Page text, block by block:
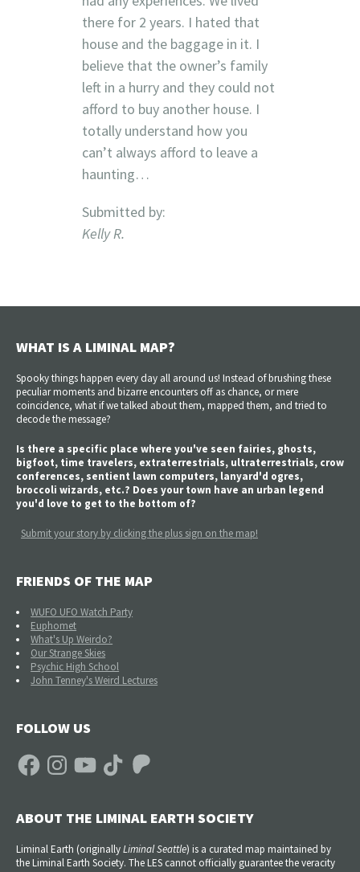
there for 2 years. I hated that
house and the baggage in it. I
believe that the owner’s family
left in a hurry and they could not
afford to buy another house. I
totally understand how you
can’t always afford to leave a
haunting…
Submitted by:
Kelly R.
WHAT IS A LIMINAL MAP?
Spooky things happen every day all around us! Instead of brushing these
peculiar moments and bizarre encounters off as chance, or mere
coincidence, what if we talked about them, mapped them, and tried to
decode the message?
Is there a specific place where you've seen fairies, ghosts,
bigfoot, time travelers, extraterrestrials, ultraterrestrials, crow
conferences, sentient lawn computers, lanyard'd ogres,
broccoli wizards, etc.? Does your town have an urban legend
you'd love to get to the bottom of?
Submit your story by clicking the plus sign on the map!
FRIENDS OF THE MAP
WUFO UFO Watch Party
Euphomet
What's Up Weirdo?
Our Strange Skies
Psychic High School
John Tenney's Weird Lectures
FOLLOW US
FacebookInstagramYouTube TikTok Patreon
ABOUT THE LIMINAL EARTH SOCIETY
Liminal Earth (originallyLiminal Seattle) is a curated map maintained by
the Liminal Earth Society. The LES cannot officially guarantee the veracity